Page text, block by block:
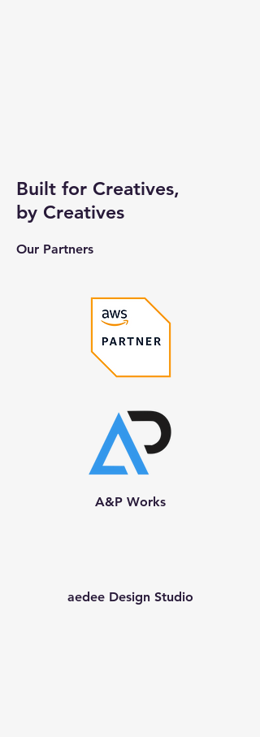
Built for Creatives,
by Creatives
Our Partners
A&P Works
aedee Design Studio